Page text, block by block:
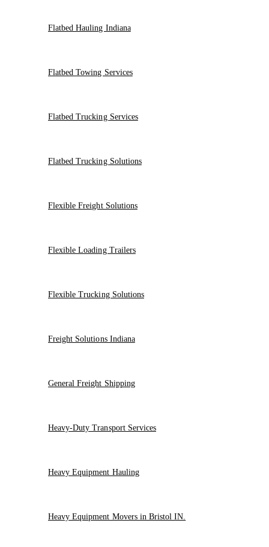
Flatbed Hauling Indiana
Flatbed Towing Services
Flatbed Trucking Services
Flatbed Trucking Solutions
Flexible Freight Solutions
Flexible Loading Trailers
Flexible Trucking Solutions
Freight Solutions Indiana
General Freight Shipping
Heavy-Duty Transport Services
Heavy Equipment Hauling
Heavy Equipment Movers in Bristol IN.